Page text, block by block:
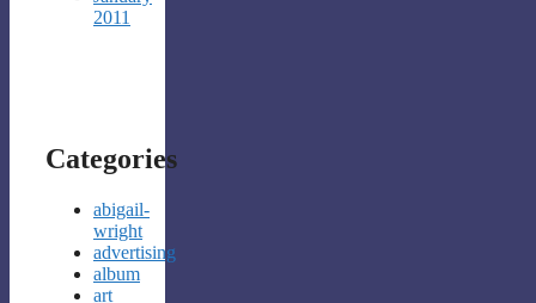
2011
Categories
abigail-
wright
advertising
album
art